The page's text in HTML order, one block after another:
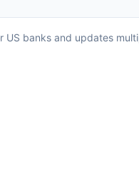
US banks and updates